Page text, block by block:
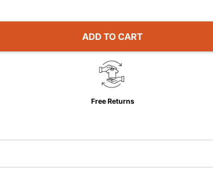
ADD TO CART
Free Returns